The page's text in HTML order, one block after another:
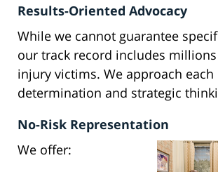
Results-Oriented Advocacy
While we cannot guarantee
our track record includes
injury victims. We approach each
determination and strategic
No-Risk Representation
We offer: